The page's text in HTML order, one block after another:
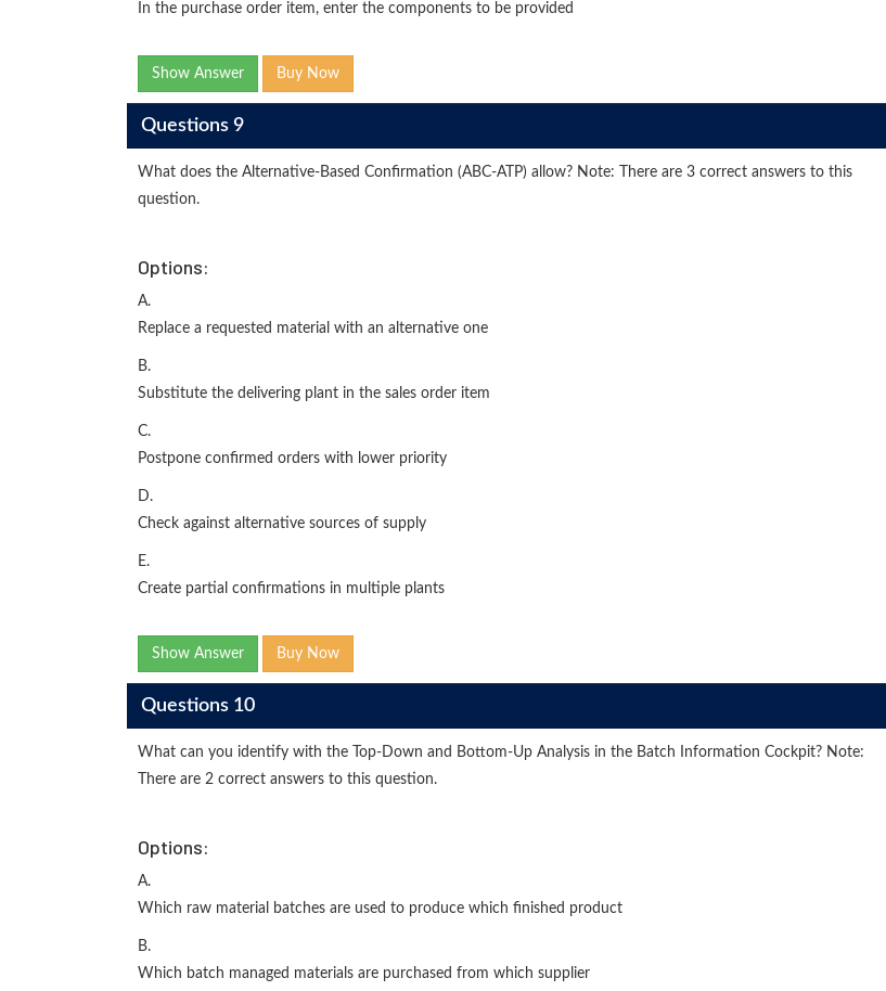
In the purchase order item, enter the components to be provided
Show Answer Buy Now
Questions 9
What does the Alternative-Based Confirmation (ABC-ATP) allow? Note: There are 3 correct answers to this
question.
Options:
A.
Replace a requested material with an alternative one
B.
Substitute the delivering plant in the sales order item
C.
Postpone confirmed orders with lower priority
D.
Check against alternative sources of supply
E.
Create partial confirmations in multiple plants
Show Answer Buy Now
Questions 10
What can you identify with the Top-Down and Bottom-Up Analysis in the Batch Information Cockpit? Note:
There are 2 correct answers to this question.
Options:
A.
Which raw material batches are used to produce which finished product
B.
Which batch managed materials are purchased from which supplier